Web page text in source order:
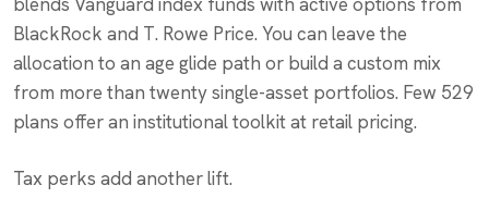
BlackRock and T. Rowe Price. You can leave the
allocation to an age glide path or build a custom mix
from more than twenty single-asset portfolios. Few 529
plans offer an institutional toolkit at retail pricing.
Tax perks add another lift.